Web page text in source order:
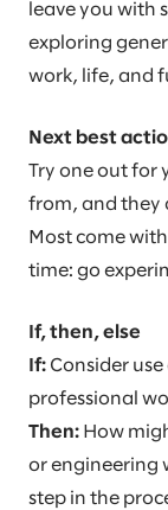
leave you with
exploring
work, life, and
Next best
Try one out for
from, and they
Most come
time: go
If, then, else
If: Consider
professional
Then: How
or engineering
step in the